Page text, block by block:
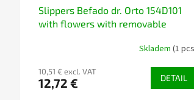
Slippers Befado dr. Orto 154D101
with flowers with removable
Skladem (1
10,51 € excl. VAT
12,72 € DETAIL